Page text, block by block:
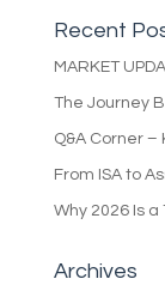
Recent
MARKET
The Journey
Q&A Corner
From ISA to
Why 2026 Is
Archives